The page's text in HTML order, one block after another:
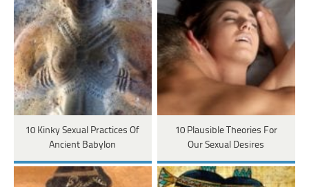
10 Kinky Sexual Practices Of
Ancient Babylon
10 Plausible Theories For
Our Sexual Desires